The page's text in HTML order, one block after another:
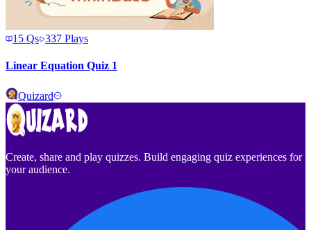
15 Qs 337 Plays
Linear Equation Quiz 1
Quizard
Create, share and play quizzes. Build engaging quiz experiences for
your audience.